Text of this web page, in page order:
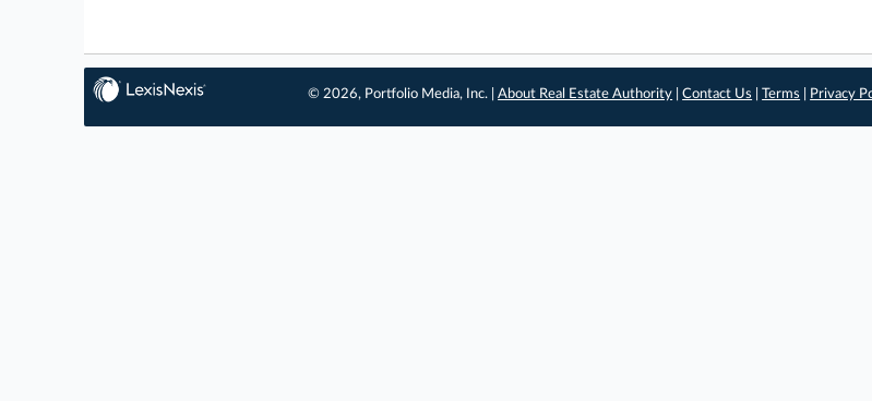
© 2026, Portfolio Media, Inc. |About Real Estate Authority |Contact Us |Terms Privacy